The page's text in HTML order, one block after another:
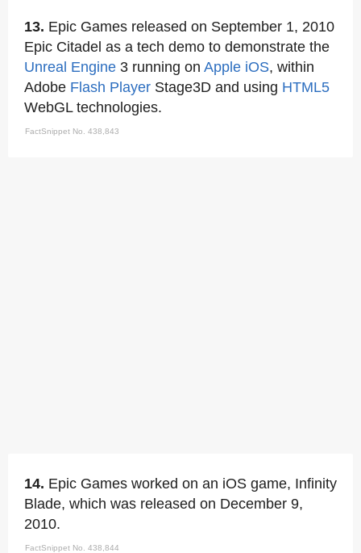
13. Epic Games released on September 1, 2010
Epic Citadel as a tech demo to demonstrate the
Unreal Engine 3 running on Apple iOS, within
Adobe Flash Player Stage3D and using HTML5
WebGL technologies.
FactSnippet No. 438,843
14. Epic Games worked on an iOS game, Infinity
Blade, which was released on December 9,
2010.
FactSnippet No. 438,844